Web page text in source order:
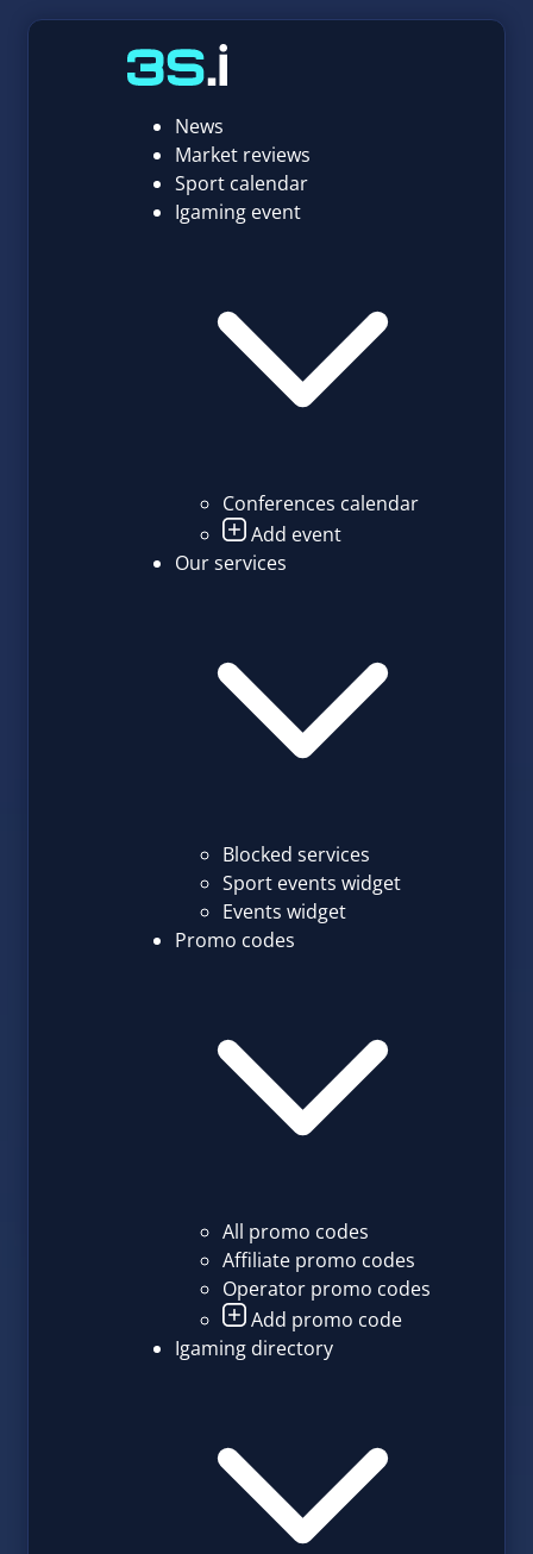
News
Market reviews
Sport calendar
Igaming event
Conferences calendar
Add event
Our services
Blocked services
Sport events widget
Events widget
Promo codes
All promo codes
Affiliate promo codes
Operator promo codes
Add promo code
Igaming directory